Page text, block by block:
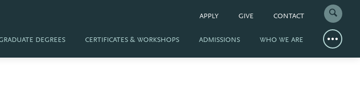
APPLY GIVE CONTACT
DEGREES CERTIFICATES & WORKSHOPS ADMISSIONS WHO WE ARE